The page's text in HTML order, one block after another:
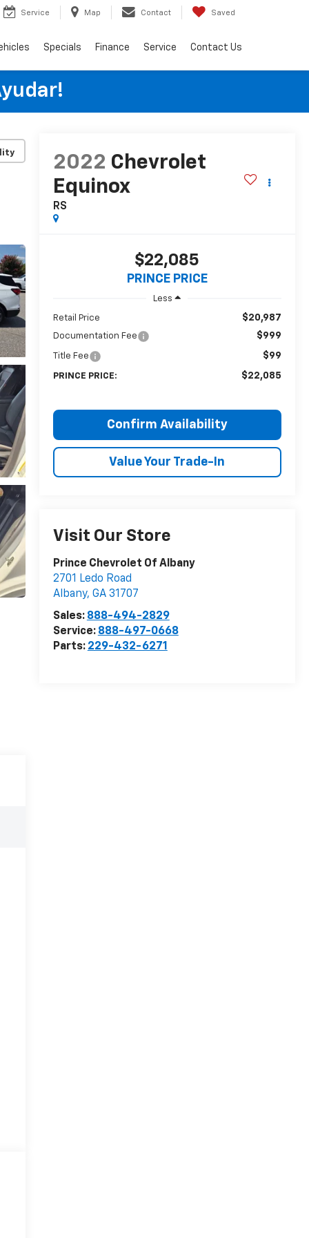
Service Map Contact Saved
Specials Finance Service Contact Us
2022 Chevrolet
Equinox
RS
$22,085
PRINCE PRICE
Less
Retail Price $20,987
Documentation Fee $999
Title Fee $99
PRINCE PRICE: $22,085
Confirm Availability
Value Your Trade-In
Visit Our Store
Prince Chevrolet Of Albany
2701 Ledo Road
Albany, GA 31707
Sales: 888-494-2829
Service: 888-497-0668
Parts: 229-432-6271